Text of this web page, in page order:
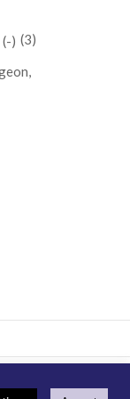
) (3)
Terms